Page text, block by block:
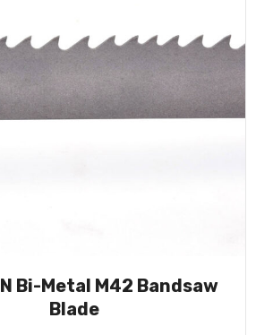
Bi-Metal M42 Bandsaw
Blade